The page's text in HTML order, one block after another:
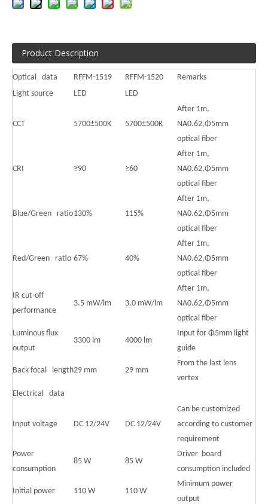
Product Description
Optical data RFFM-1519 RFFM-1520
Remarks
Light source
LED LED
CCT 5700±500K 5700±500K
After 1m,
NA0.62,Φ5mm
optical fiber
CRI ≥90 ≥60
After 1m,
NA0.62,Φ5mm
optical fiber
Blue/Green ratio130% 115%
After 1m,
NA0.62,Φ5mm
optical fiber
Red/Green ratio 67% 40%
After 1m,
NA0.62,Φ5mm
optical fiber
IR cut-off
performance
3.5 mW/lm 3.0 mW/lm
After 1m,
NA0.62,Φ5mm
optical fiber
Luminous flux
output
3300 lm 4000 lm
Input for Φ5mm light
guide
Back focal length29 mm 29 mm
From the last lens
vertex
Electrical data
Input voltage DC 12/24V DC 12/24V
Can be customized
according to customer
requirement
Power
consumption
85 W 85 W
Driver board
consumption included
Initial power 110 W 110 W
Minimum power
output